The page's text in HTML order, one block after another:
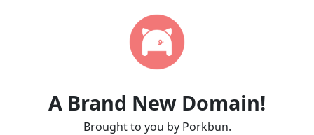
A Brand New Domain!
Brought to you by Porkbun.